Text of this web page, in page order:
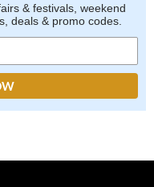
& festivals, weekend
deals & promo codes.